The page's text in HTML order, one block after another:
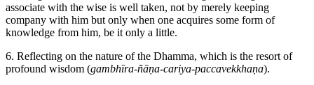
associate with the wise is well taken, not by merely keeping
company with him but only when one acquires some form of
knowledge from him, be it only a little.
6. Reflecting on the nature of the Dhamma, which is the resort of
profound wisdom (gambhīra-ñāṇa-cariya-paccavekkhaṇa).